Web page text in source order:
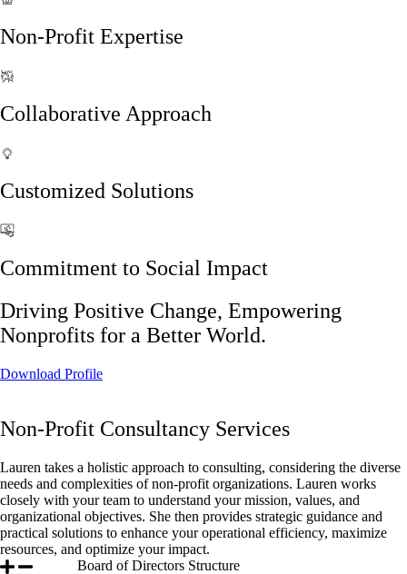
Non-Profit Expertise
Collaborative Approach
Customized Solutions
Commitment to Social Impact
Driving Positive Change, Empowering
Nonprofits for a Better World.
Download Profile
Non-Profit Consultancy Services
Lauren takes a holistic approach to consulting, considering the diverse
needs and complexities of non-profit organizations. Lauren works
closely with your team to understand your mission, values, and
organizational objectives. She then provides strategic guidance and
practical solutions to enhance your operational efficiency, maximize
resources, and optimize your impact.
Board of Directors Structure